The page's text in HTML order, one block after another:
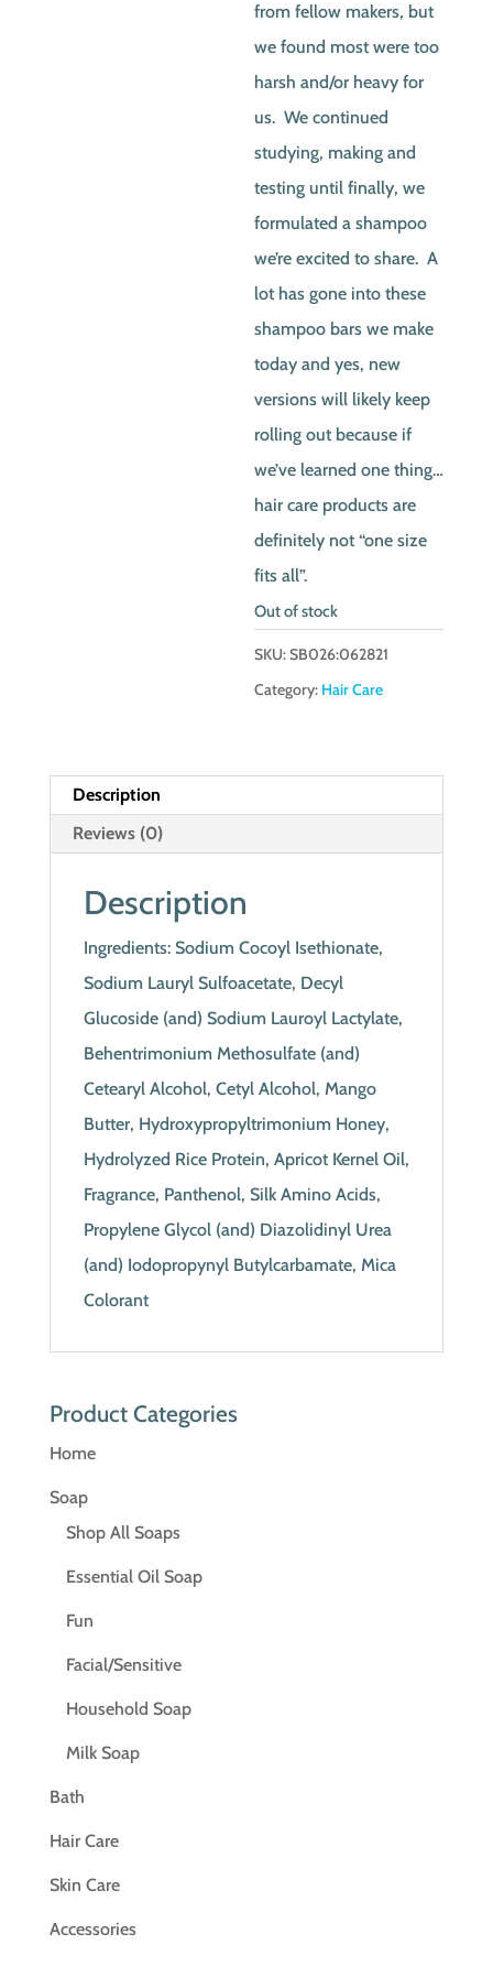
from fellow makers, but
we found most were too
harsh and/or heavy for
us. We continued
studying, making and
testing until finally, we
formulated a shampoo
we’re excited to share. A
lot has gone into these
shampoo bars we make
today and yes, new
versions will likely keep
rolling out because if
we’ve learned one thing…
hair care products are
definitely not “one size
fits all”.
Out of stock
SKU:SB026:062821
Category: Hair Care
Description
Reviews (0)
Description
Ingredients: Sodium Cocoyl Isethionate,
Sodium Lauryl Sulfoacetate, Decyl
Glucoside (and) Sodium Lauroyl Lactylate,
Behentrimonium Methosulfate (and)
Cetearyl Alcohol, Cetyl Alcohol, Mango
Butter, Hydroxypropyltrimonium Honey,
Hydrolyzed Rice Protein, Apricot Kernel Oil,
Fragrance, Panthenol, Silk Amino Acids,
Propylene Glycol (and) Diazolidinyl Urea
(and) Iodopropynyl Butylcarbamate, Mica
Colorant
Product Categories
Home
Soap
Shop All Soaps
Essential Oil Soap
Fun
Facial/Sensitive
Household Soap
Milk Soap
Bath
Hair Care
Skin Care
Accessories